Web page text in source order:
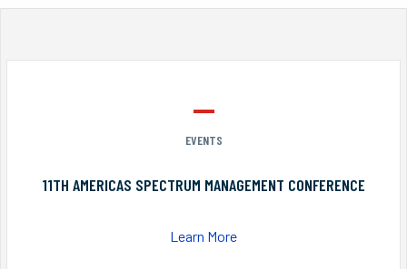
EVENTS
11TH AMERICAS SPECTRUM MANAGEMENT CONFERENCE
Learn More